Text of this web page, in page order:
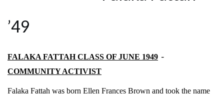
’49
FALAKA FATTAH CLASS OF JUNE 1949 –
COMMUNITY ACTIVIST
Falaka Fattah was born Ellen Frances Brown and took the name